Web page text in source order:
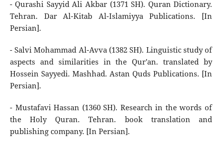
- Qurashi Sayyid Ali Akbar (1371 SH). Quran Dictionary.
Tehran. Dar Al-Kitab Al-Islamiyya Publications. [In
Persian].
- Salvi Mohammad Al-Avva (1382 SH). Linguistic study of
aspects and similarities in the Qur'an. translated by
Hossein Sayyedi. Mashhad. Astan Quds Publications. [In
Persian].
- Mustafavi Hassan (1360 SH). Research in the words of
the Holy Quran. Tehran. book translation and
publishing company. [In Persian].